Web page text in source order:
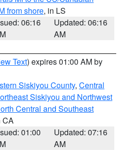
from shore, in LS
06:16
Updated: 06:16
AM
Text) expires 01:00 AM by
Siskiyou County, Central
Siskiyou and Northwest
Central and Southeast
CA
01:00
Updated: 07:16
AM